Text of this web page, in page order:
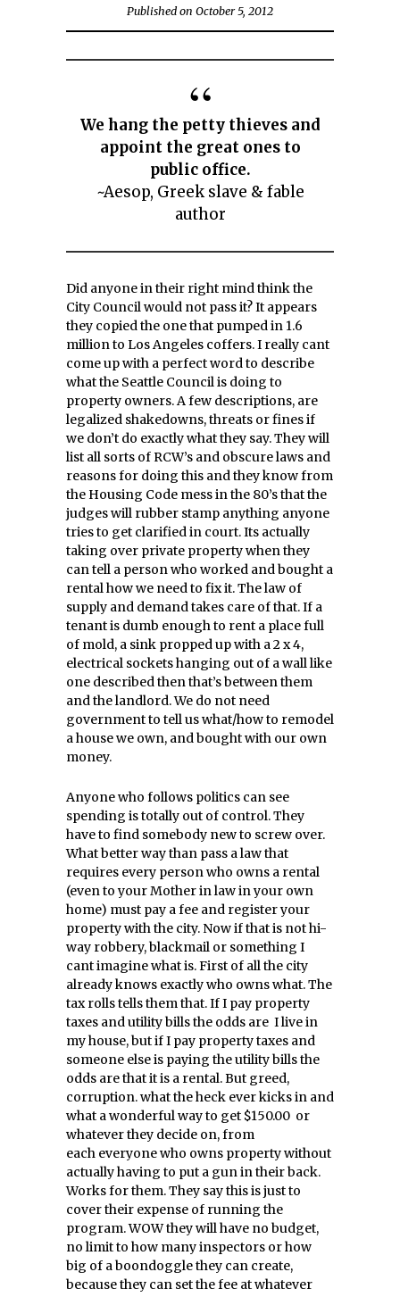
Published on October 5, 2012
We hang the petty thieves and
appoint the great ones to
public office.
~Aesop, Greek slave & fable
author
Did anyone in their right mind think the
City Council would not pass it? It appears
they copied the one that pumped in 1.6
million to Los Angeles coffers. I really cant
come up with a perfect word to describe
what the Seattle Council is doing to
property owners. A few descriptions, are
legalized shakedowns, threats or fines if
we don’t do exactly what they say. They will
list all sorts of RCW’s and obscure laws and
reasons for doing this and they know from
the Housing Code mess in the 80’s that the
judges will rubber stamp anything anyone
tries to get clarified in court. Its actually
taking over private property when they
can tell a person who worked and bought a
rental how we need to fix it. The law of
supply and demand takes care of that. If a
tenant is dumb enough to rent a place full
of mold, a sink propped up with a 2 x 4,
electrical sockets hanging out of a wall like
one described then that’s between them
and the landlord. We do not need
government to tell us what/how to remodel
a house we own, and bought with our own
money.
Anyone who follows politics can see
spending is totally out of control. They
have to find somebody new to screw over.
What better way than pass a law that
requires every person who owns a rental
(even to your Mother in law in your own
home) must pay a fee and register your
property with the city. Now if that is not hi-
way robbery, blackmail or something I
cant imagine what is. First of all the city
already knows exactly who owns what. The
tax rolls tells them that. If I pay property
taxes and utility bills the odds are I live in
my house, but if I pay property taxes and
someone else is paying the utility bills the
odds are that it is a rental. But greed,
corruption. what the heck ever kicks in and
what a wonderful way to get $150.00 or
whatever they decide on, from
each everyone who owns property without
actually having to put a gun in their back.
Works for them. They say this is just to
cover their expense of running the
program. WOW they will have no budget,
no limit to how many inspectors or how
big of a boondoggle they can create,
because they can set the fee at whatever